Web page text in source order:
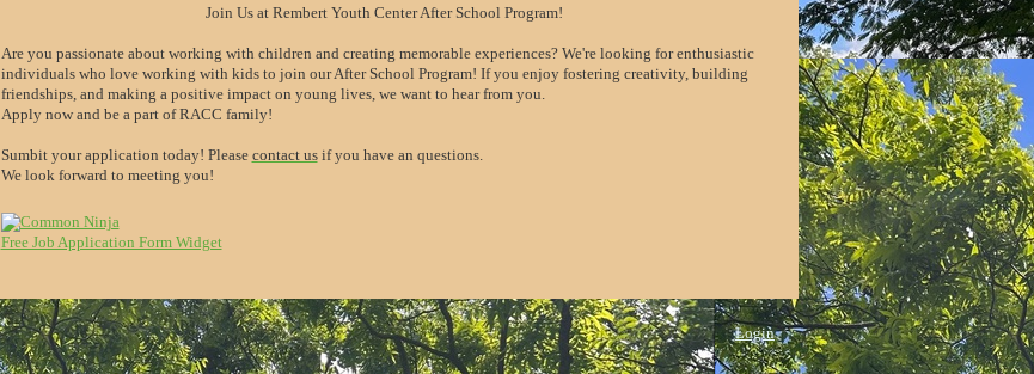
Join Us at Rembert Youth Center After School Program!
Are you passionate about working with children and creating memorable experiences? We're looking for enthusiastic
individuals who love working with kids to join our After School Program! If you enjoy fostering creativity, building
friendships, and making a positive impact on young lives, we want to hear from you.
Apply now and be a part of RACC family!
Sumbit your application today! Please contact usif you have an questions.
We look forward to meeting you!
Free Job Application Form Widget
Login